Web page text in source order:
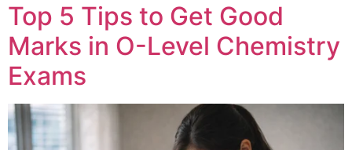
Top 5 Tips to Get Good
Marks in O-Level Chemistry
Exams